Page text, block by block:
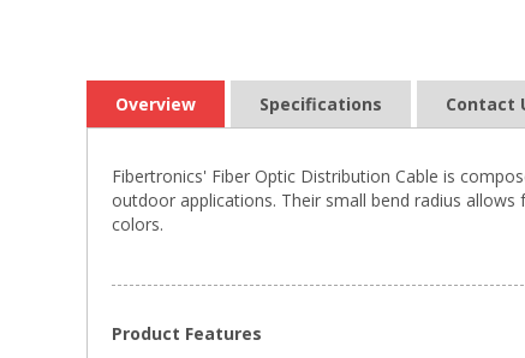
Overview Specifications Contact
Fibertronics' Fiber Optic Distribution Cable is
outdoor applications. Their small bend radius
colors.
Product Features